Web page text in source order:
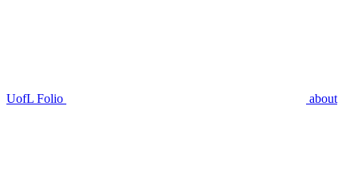
UofL Folio about